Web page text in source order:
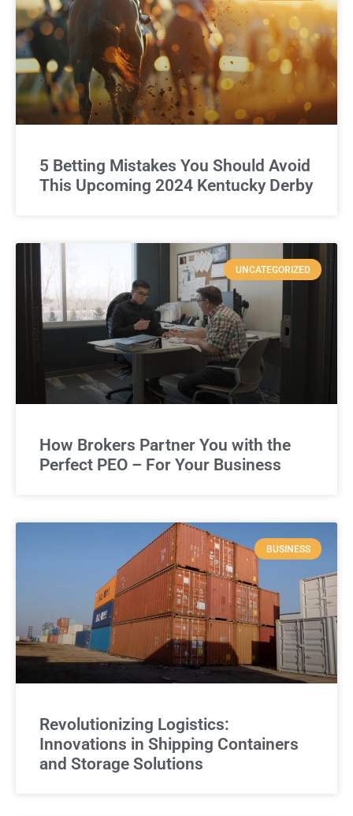
5 Betting Mistakes You Should Avoid
This Upcoming 2024 Kentucky Derby
UNCATEGORIZED
How Brokers Partner You with the
Perfect PEO – For Your Business
BUSINESS
Revolutionizing Logistics:
Innovations in Shipping Containers
and Storage Solutions